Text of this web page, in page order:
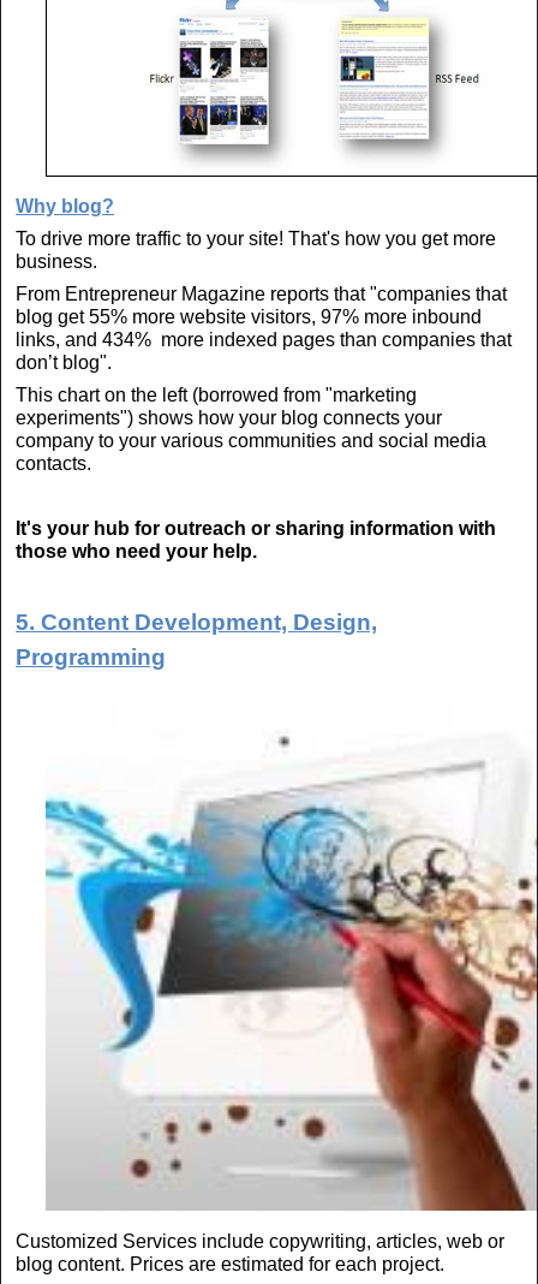
Why blog?
To drive more traffic to your site! That's how you get more
business.
From Entrepreneur Magazine reports that "companies that
blog get 55% more website visitors, 97% more inbound
links, and 434% more indexed pages than companies that
don’t blog".
This chart on the left (borrowed from "marketing
experiments") shows how your blog connects your
company to your various communities and social media
contacts.
It's your hub for outreach or sharing information with
those who need your help.
5. Content Development, Design,
Programming
Customized Services include copywriting, articles, web or
blog content. Prices are estimated for each project.